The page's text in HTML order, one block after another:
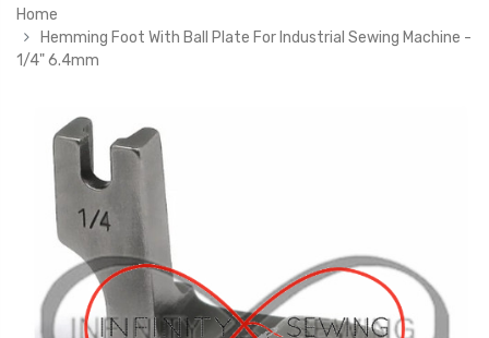
Home
Hemming Foot With Ball Plate For Industrial Sewing Machine -
1/4" 6.4mm